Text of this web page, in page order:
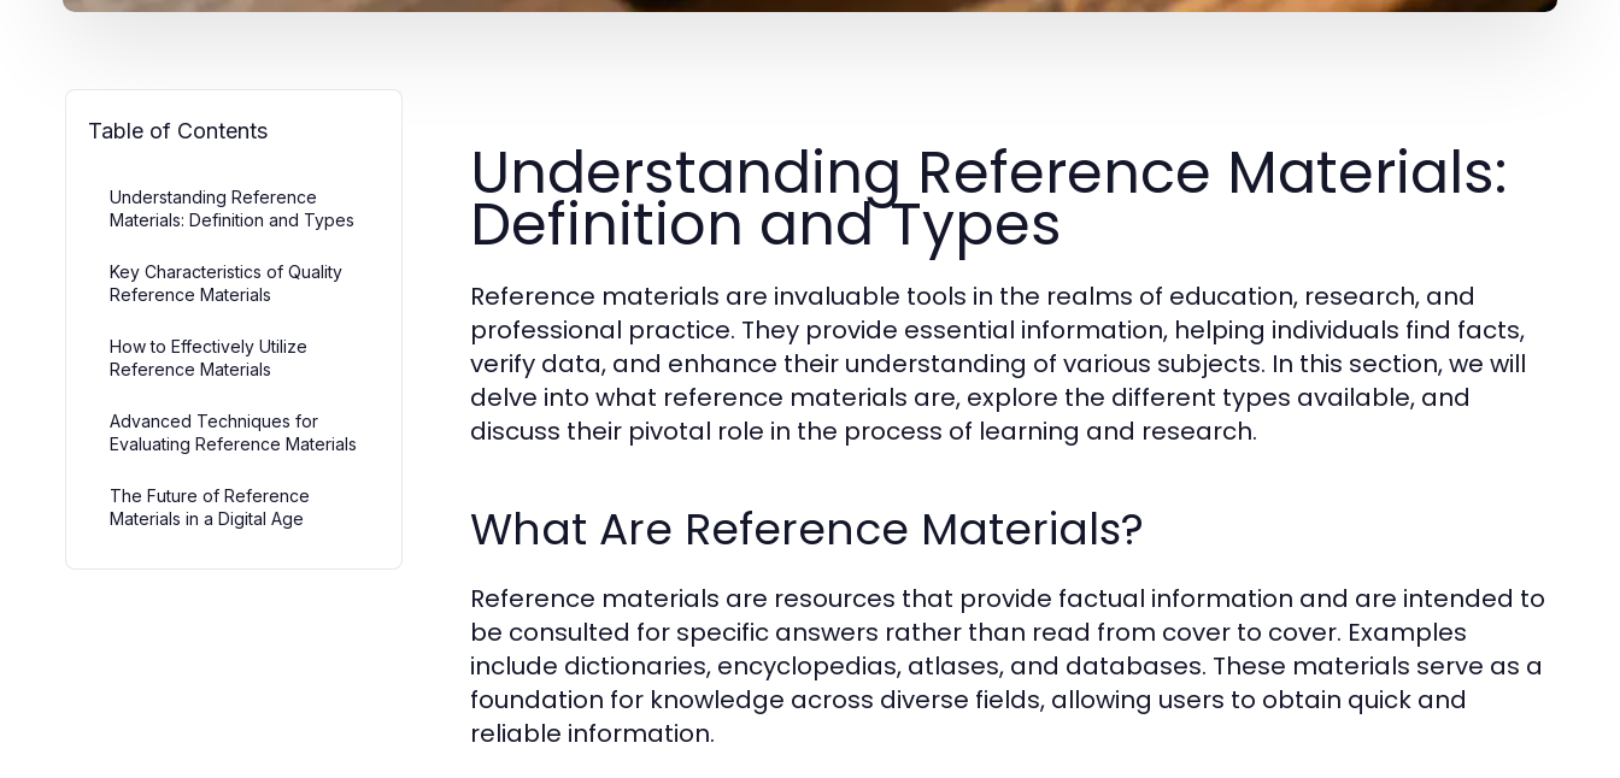
Table of Contents
Understanding Reference
Materials: Definition and Types
Key Characteristics of Quality
Reference Materials
How to Effectively Utilize
Reference Materials
Advanced Techniques for
Evaluating Reference Materials
The Future of Reference
Materials in a Digital Age
Understanding Reference Materials:
Definition and Types
Reference materials are invaluable tools in the realms of education, research, and
professional practice. They provide essential information, helping individuals find facts,
verify data, and enhance their understanding of various subjects. In this section, we will
delve into what reference materials are, explore the different types available, and
discuss their pivotal role in the process of learning and research.
What Are Reference Materials?
Reference materials are resources that provide factual information and are intended to
be consulted for specific answers rather than read from cover to cover. Examples
include dictionaries, encyclopedias, atlases, and databases. These materials serve as a
foundation for knowledge across diverse fields, allowing users to obtain quick and
reliable information.